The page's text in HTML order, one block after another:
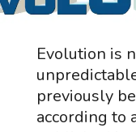
Evolution is
previously
according to